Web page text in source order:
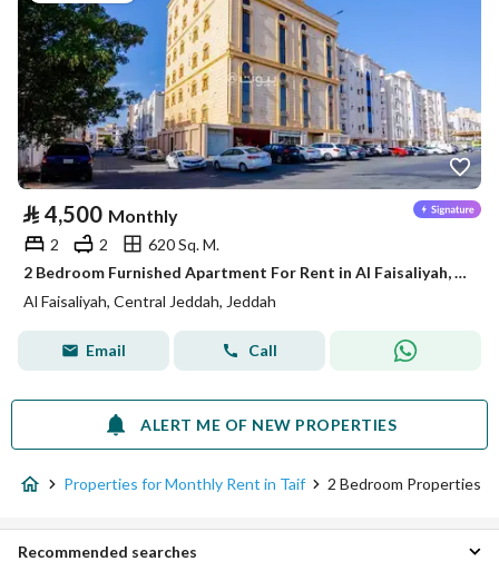
⃁ 4,500 Monthly
2 2
620 Sq. M.
2 Bedroom Furnished Apartment For Rent in Al Faisaliyah, Jeddah
Al Faisaliyah, Central Jeddah, Jeddah
Email Call
ALERT ME OF NEW PROPERTIES
Properties for Monthly Rent in Taif 2 Bedroom Properties
Recommended searches